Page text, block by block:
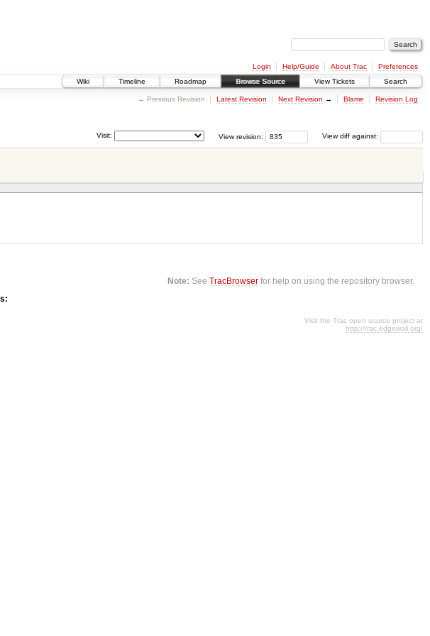
Login Help/Guide About Trac
Preferences
Wiki
Timeline Roadmap Browse Source View Tickets Search
← Previous Revision Latest Revision Next Revision → Blame Revision Log
View diff against:
View revision:
Visit:
Note: SeeTracBrowser for help on using the repository browser.
Visit the Trac open source project at
http://trac.edgewall.org/